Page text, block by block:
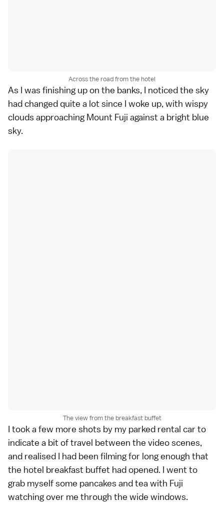
Across the road from the hotel
As I was finishing up on the banks, I noticed the sky
had changed quite a lot since I woke up, with wispy
clouds approaching Mount Fuji against a bright blue
sky.
The view from the breakfast buffet
I took a few more shots by my parked rental car to
indicate a bit of travel between the video scenes,
and realised I had been filming for long enough that
the hotel breakfast buffet had opened. I went to
grab myself some pancakes and tea with Fuji
watching over me through the wide windows.